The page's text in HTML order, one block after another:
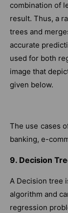
combination of
result. Thus, a
trees and
accurate
used for both
image that
given below.
The use cases
banking, e-
9. Decision
A Decision tree
algorithm and
regression